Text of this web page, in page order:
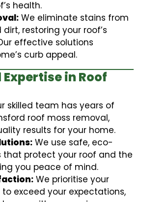
health.
We eliminate stains from
restoring your roof’s
effective solutions
curb appeal.
in Roof
skilled team has years of
roof moss removal,
results for your home.
We use safe, eco-
that protect your roof and the
you peace of mind.
We prioritise your
exceed your expectations,